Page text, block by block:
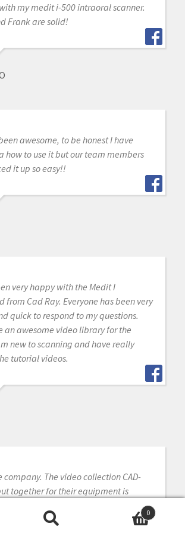
my medit i-500 intraoral scanner.
Frank are solid!
awesome, to be honest I have
how to use it but our team members
it up so easy!!
very happy with the Medit I
from Cad Ray. Everyone has been very
quick to respond to my questions.
an awesome video library for the
new to scanning and have really
tutorial videos.
company. The video collection CAD-
together for their equipment is
There is literally no other company
library of learning tools like Armen
0